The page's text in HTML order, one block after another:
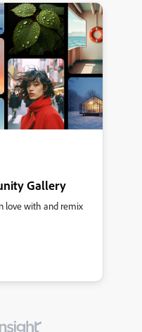
Gallery
love with and remix